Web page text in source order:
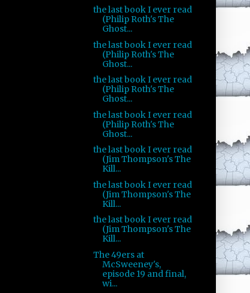
the last book I ever read
(Philip Roth's The
Ghost...
the last book I ever read
(Philip Roth's The
Ghost...
the last book I ever read
(Philip Roth's The
Ghost...
the last book I ever read
(Philip Roth's The
Ghost...
the last book I ever read
(Jim Thompson's The
Kill...
the last book I ever read
(Jim Thompson's The
Kill...
the last book I ever read
(Jim Thompson's The
Kill...
The 49ers at
McSweeney's,
episode 19 and final,
wi...